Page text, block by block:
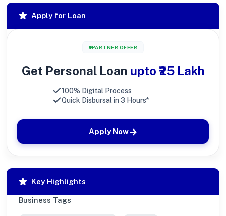
Apply for Loan
PARTNER OFFER
Get Personal Loan upto ₹25 Lakh
100% Digital Process
Quick Disbursal in 3 Hours*
Apply Now
Key Highlights
Business Tags